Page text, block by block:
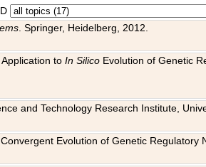
. Springer, Heidelberg, 2012.
Application toIn Silico Evolution of Genetic
and Technology Research Institute,
Evolution of Genetic